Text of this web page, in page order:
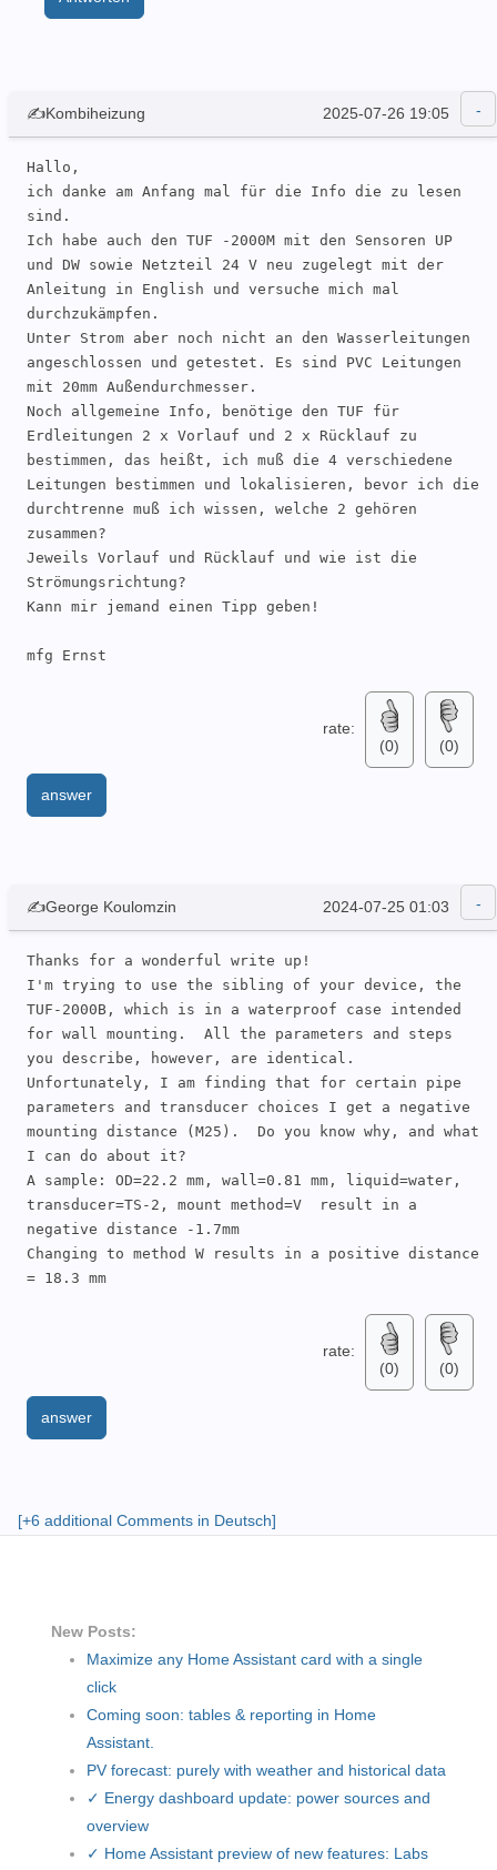
✍Kombiheizung 2025-07-26 19:05
Hallo,
ich danke am Anfang mal für die Info die zu lesen
sind.
Ich habe auch den TUF -2000M mit den Sensoren UP
und DW sowie Netzteil 24 V neu zugelegt mit der
Anleitung in English und versuche mich mal
durchzukämpfen.
Unter Strom aber noch nicht an den Wasserleitungen
angeschlossen und getestet. Es sind PVC Leitungen
mit 20mm Außendurchmesser.
Noch allgemeine Info, benötige den TUF für
Erdleitungen 2 x Vorlauf und 2 x Rücklauf zu
bestimmen, das heißt, ich muß die 4 verschiedene
Leitungen bestimmen und lokalisieren, bevor ich die
durchtrenne muß ich wissen, welche 2 gehören
zusammen?
Jeweils Vorlauf und Rücklauf und wie ist die
Strömungsrichtung?
Kann mir jemand einen Tipp geben!
mfg Ernst
rate:
(0)
(0)
answer
✍George Koulomzin 2024-07-25 01:03
Thanks for a wonderful write up!
I'm trying to use the sibling of your device, the
TUF-2000B, which is in a waterproof case intended
for wall mounting.  All the parameters and steps
you describe, however, are identical.
Unfortunately, I am finding that for certain pipe
parameters and transducer choices I get a negative
mounting distance (M25).  Do you know why, and what
I can do about it?
A sample: OD=22.2 mm, wall=0.81 mm, liquid=water,
transducer=TS-2, mount method=V  result in a
negative distance -1.7mm
Changing to method W results in a positive distance
= 18.3 mm
rate:
(0)
(0)
answer
[+6 additional Comments in Deutsch]
New Posts:
Maximize any Home Assistant card with a single
click
Coming soon: tables & reporting in Home
Assistant.
PV forecast: purely with weather and historical data
✓ Energy dashboard update: power sources and
overview
✓ Home Assistant preview of new features: Labs